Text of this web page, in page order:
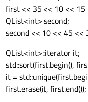
first << 35 << 10 << 15
QList<int> second;
second << 10 << 45 <<
QList<int>::iterator it;
std::sort(first.begin(),
it =
first.erase(it, first.end());